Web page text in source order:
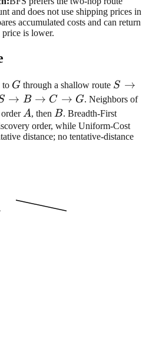
and does not use shipping prices in
accumulated costs and can return
is lower.
to G
G through a shallow route S
A
G
S →
→ B → C → G. Neighbors ofS
orderA
A, then B
B. Breadth-First
order, while Uniform-Cost
distance; no tentative-distance